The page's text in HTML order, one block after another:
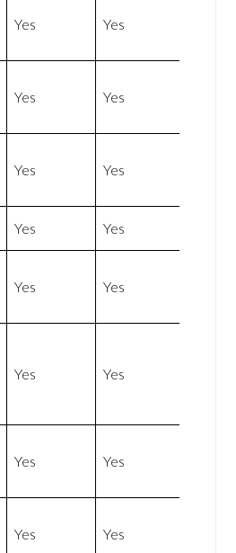
Yes Yes
Yes Yes
Yes Yes
Yes Yes
Yes Yes
Yes Yes
Yes Yes
Yes Yes